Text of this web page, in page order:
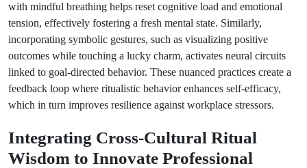
with mindful breathing helps reset cognitive load and emotional
tension, effectively fostering a fresh mental state. Similarly,
incorporating symbolic gestures, such as visualizing positive
outcomes while touching a lucky charm, activates neural circuits
linked to goal-directed behavior. These nuanced practices create a
feedback loop where ritualistic behavior enhances self-efficacy,
which in turn improves resilience against workplace stressors.
Integrating Cross-Cultural Ritual
Wisdom to Innovate Professional